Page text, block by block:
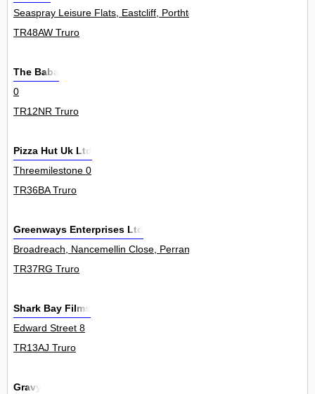
Seaspray Leisure Flats, Eastcliff, Porthtowan 1
TR48AW Truro
The Baba
0
TR12NR Truro
Pizza Hut Uk Ltd
Threemilestone 0
TR36BA Truro
Greenways Enterprises Ltd
Broadreach, Nancemellin Close, Perranwell Station 0
TR37RG Truro
Shark Bay Films
Edward Street 8
TR13AJ Truro
Gravy